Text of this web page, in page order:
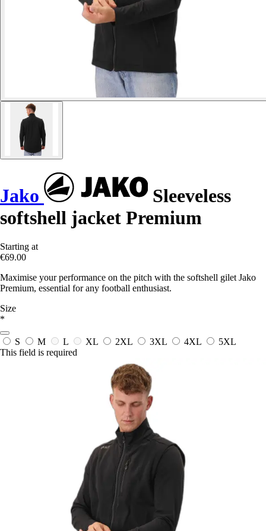
Jako
Sleeveless
softshell jacket Premium
Starting at
€69.00
Maximise your performance on the pitch with the softshell gilet Jako
Premium, essential for any football enthusiast.
Size
*
S M L XL 2XL 3XL 4XL
5XL
This field is required